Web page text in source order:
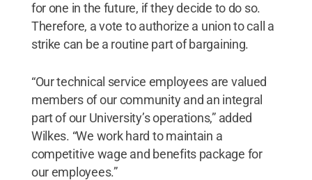
for one in the future, if they decide to do so.
Therefore, a vote to authorize a union to call a
strike can be a routine part of bargaining.
“Our technical service employees are valued
members of our community and an integral
part of our University’s operations,” added
Wilkes. “We work hard to maintain a
competitive wage and benefits package for
our employees.”